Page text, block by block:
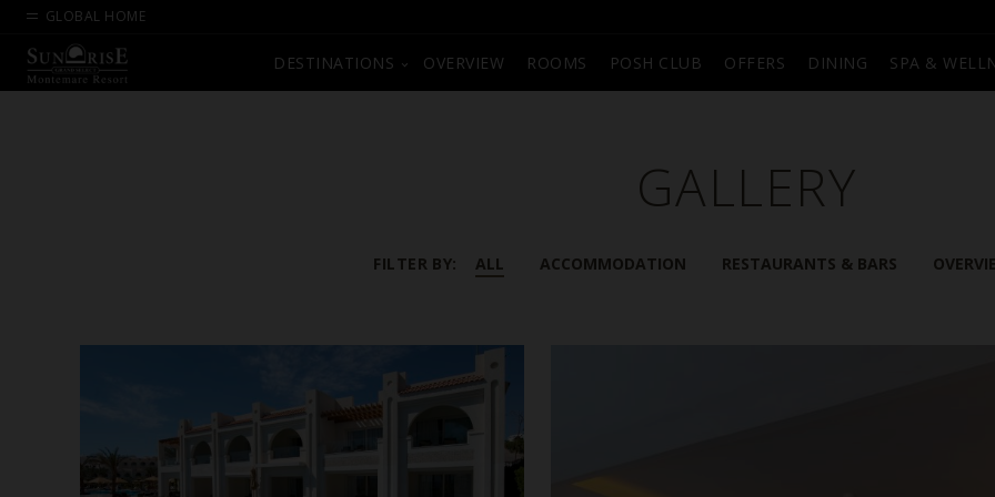
GLOBAL HOME
DESTINATIONS OVERVIEW ROOMS POSH CLUB OFFERS DINING SPA &
GALLERY
FILTER BY: ALL ACCOMMODATION RESTAURANTS & BARS